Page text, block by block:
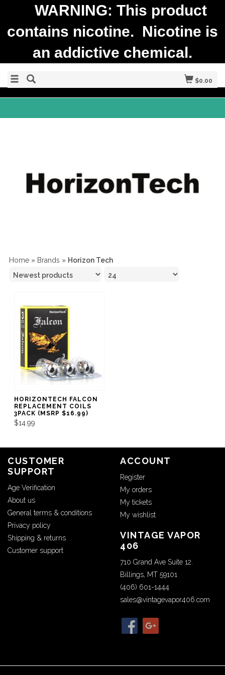
$0.00
Home » Brands » Horizon Tech
HORIZONTECH FALCON
REPLACEMENT COILS
3PACK (MSRP $16.99)
$14.99
CUSTOMER
SUPPORT
Age Verification
About us
General terms & conditions
Privacy policy
Shipping & returns
Customer support
ACCOUNT
Register
My orders
My tickets
My wishlist
VINTAGE VAPOR
406
710 Grand Ave Suite 12.
Billings, MT 59101
(406) 601-1444
sales@vintagevapor406.com
WARNING: This product
contains nicotine. Nicotine is
an addictive chemical.